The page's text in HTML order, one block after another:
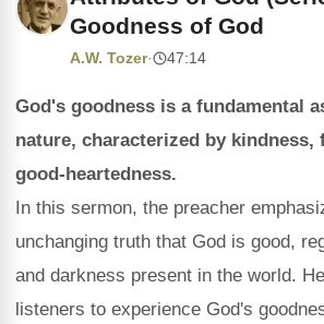
Goodness of God
A.W. Tozer· 47:14
God's goodness is a fundamental
nature, characterized by kindness,
good-heartedness.
In this sermon, the preacher
unchanging truth that God is good,
and darkness present in the world.
listeners to experience God's